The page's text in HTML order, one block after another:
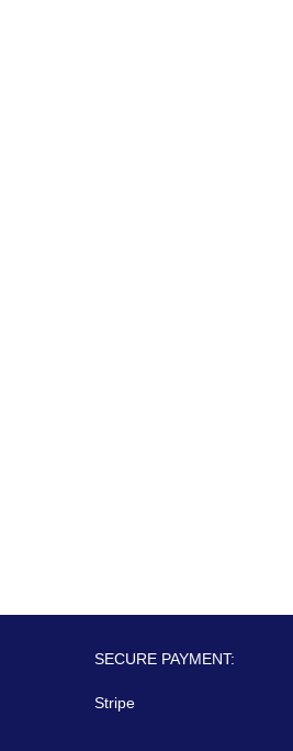
SECURE PAYMENT:
Stripe